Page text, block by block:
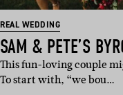
REAL WEDDING
SAM & PETE’S
This fun-loving couple
To start with, “we bou…